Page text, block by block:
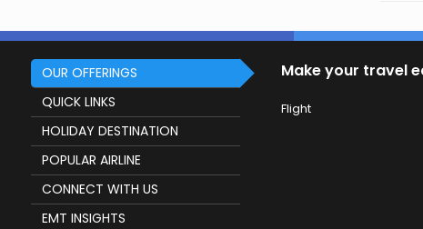
OUR OFFERINGS
QUICK LINKS
HOLIDAY DESTINATION
POPULAR AIRLINE
CONNECT WITH US
EMT INSIGHTS
Make your travel
Flight